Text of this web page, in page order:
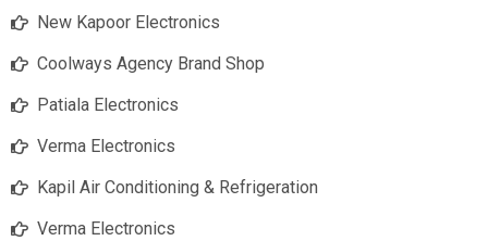
New Kapoor Electronics
Coolways Agency Brand Shop
Patiala Electronics
Verma Electronics
Kapil Air Conditioning & Refrigeration
Verma Electronics